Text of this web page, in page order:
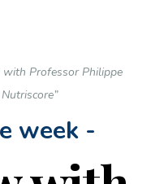
with Professor Philippe
week -